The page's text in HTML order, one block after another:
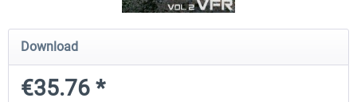
Hamburg-Finkenwerder
Download
€35.76 *